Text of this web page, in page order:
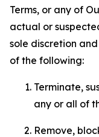
Terms, or any of
actual or
sole discretion
of the following:
Terminate,
any or all of
Remove,